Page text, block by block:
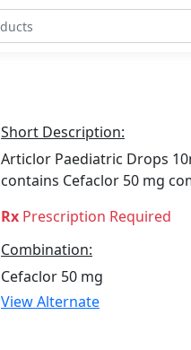
Short Description:
Articlor Paediatric Drops
contains Cefaclor 50 mg
Rx Prescription Required
Combination:
Cefaclor 50 mg
View Alternate